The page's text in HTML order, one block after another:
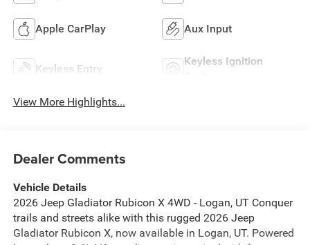
Apple CarPlay Aux Input
Keyless Entry
Keyless Ignition
View More Highlights...
Dealer Comments
Vehicle Details
2026 Jeep Gladiator Rubicon X 4WD - Logan, UT Conquer
trails and streets alike with this rugged 2026 Jeep
Gladiator Rubicon X, now available in Logan, UT. Powered